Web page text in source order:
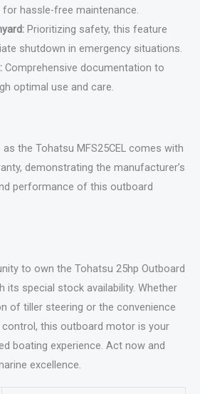
for hassle-free maintenance.
Prioritizing safety, this feature
shutdown in emergency situations.
Comprehensive documentation to
optimal use and care.
the Tohatsu MFS25CEL comes with
demonstrating the manufacturer’s
performance of this outboard
to own the Tohatsu 25hp Outboard
its special stock availability. Whether
of tiller steering or the convenience
this outboard motor is your
boating experience. Act now and
excellence.